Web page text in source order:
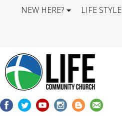
NEW HERE? LIFE STYLE
LIFE BLOG